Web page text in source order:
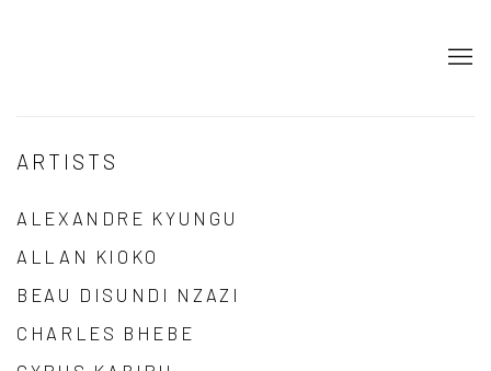
ARTISTS
ALEXANDRE KYUNGU
ALLAN KIOKO
BEAU DISUNDI NZAZI
CHARLES BHEBE